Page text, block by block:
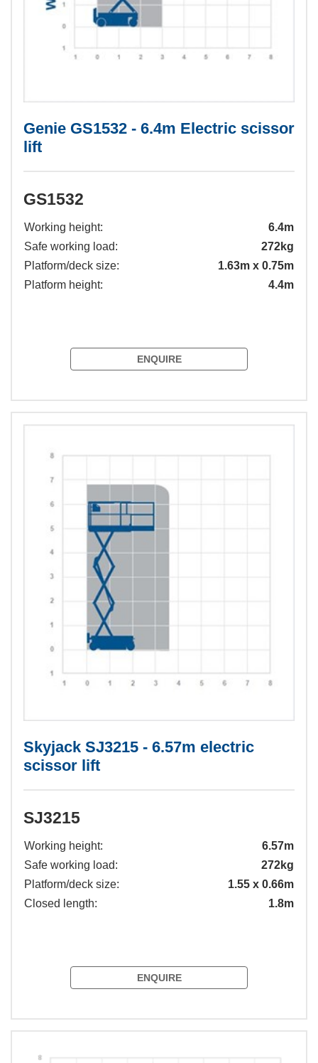
Genie GS1532 - 6.4m Electric scissor
lift
GS1532
Working height:
6.4m
Safe working load:
272kg
Platform/deck size:
1.63m x 0.75m
Platform height:
4.4m
ENQUIRE
Skyjack SJ3215 - 6.57m electric
scissor lift
SJ3215
Working height:
6.57m
Safe working load:
272kg
Platform/deck size:
1.55 x 0.66m
Closed length:
1.8m
ENQUIRE